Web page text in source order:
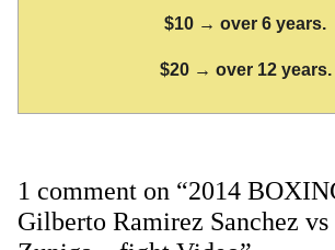
$10 → over 6 years.
$20 → over 12 years.
1 comment on “2014
Gilberto Ramirez Sanchez